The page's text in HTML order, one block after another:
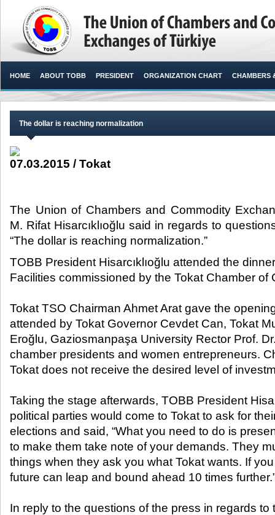
HOME ABOUT TOBB PRESIDENT ORGANIZATION CHART CHAMBERS
The dollar is reaching normalization
07.03.2015 / Tokat
The Union of Chambers and Commodity
M. Rifat Hisarcıklıoğlu said in regards to
“The dollar is reaching normalization.”​
TOBB President Hisarcıklıoğlu attended the
Facilities commissioned by the Tokat Chamber of
Tokat TSO Chairman Ahmet Arat gave the
attended by Tokat Governor Cevdet Can, Tokat
Eroğlu, Gaziosmanpaşa University Rector Prof.
chamber presidents and women entrepreneurs.
Tokat does not receive the desired level of
Taking the stage afterwards, TOBB President
political parties would come to Tokat to ask for
elections and said, “What you need to do is
to make them take note of your demands. They
things when they ask you what Tokat wants. If you
future can leap and bound ahead 10 times
In reply to the questions of the press in regards to